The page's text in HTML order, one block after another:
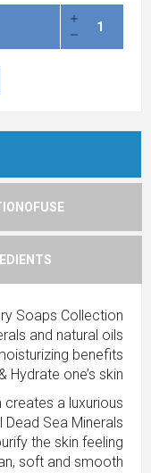
Soaps Collection
and natural oils
benefits
Hydrate one’s skin.
a luxurious
Dead Sea Minerals
the skin feeling
soft and smooth.